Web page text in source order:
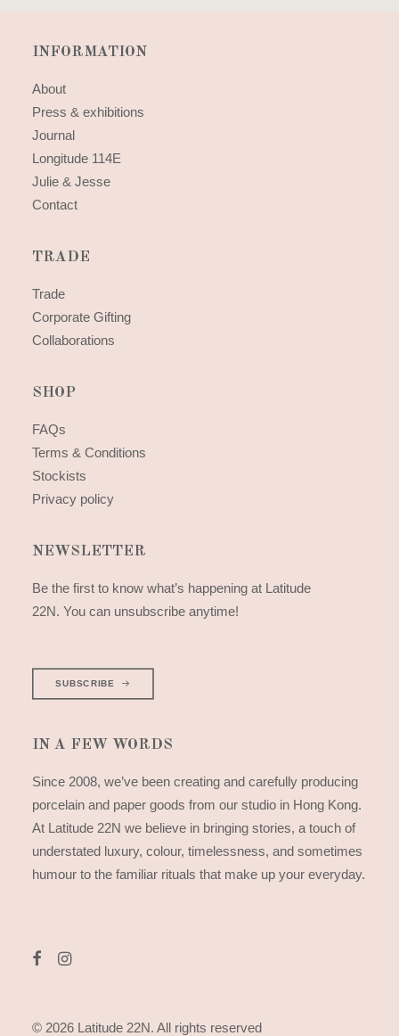
INFORMATION
About
Press & exhibitions
Journal
Longitude 114E
Julie & Jesse
Contact
TRADE
Trade
Corporate Gifting
Collaborations
SHOP
FAQs
Terms & Conditions
Stockists
Privacy policy
NEWSLETTER
Be the first to know what’s happening at Latitude
22N. You can unsubscribe anytime!
SUBSCRIBE
IN A FEW WORDS
Since 2008, we’ve been creating and carefully producing
porcelain and paper goods from our studio in Hong Kong.
At Latitude 22N we believe in bringing stories, a touch of
understated luxury, colour, timelessness, and sometimes
humour to the familiar rituals that make up your everyday.
© 2026 Latitude 22N. All rights reserved